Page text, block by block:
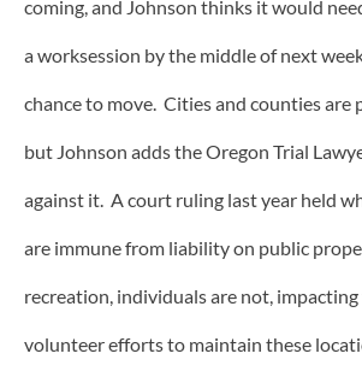
coming, and Johnson thinks it would
a worksession by the middle of next
chance to move. Cities and counties are
but Johnson adds the Oregon Trial
against it. A court ruling last year held
are immune from liability on public
recreation, individuals are not,
volunteer efforts to maintain these